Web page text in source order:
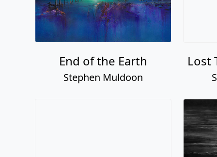
End of the Earth
Stephen Muldoon
Lost